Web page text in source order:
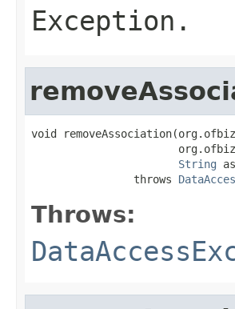
Exception.
void
String
                throws
Throws: